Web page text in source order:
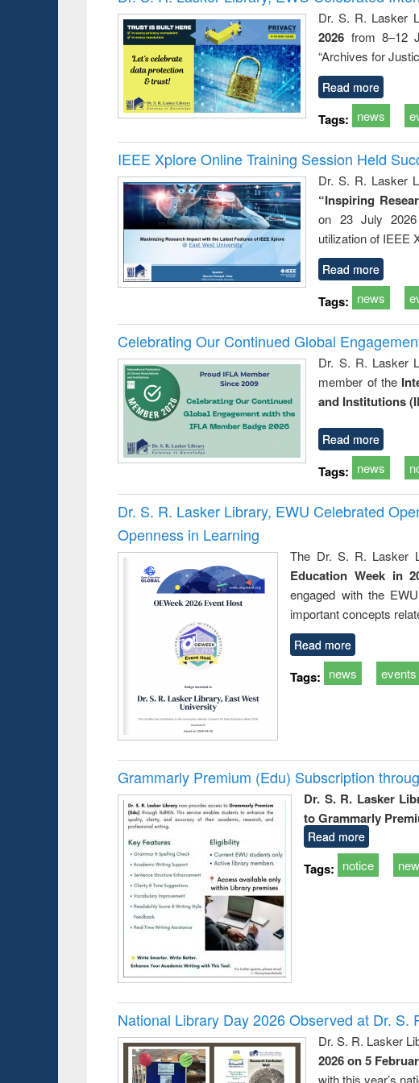
: a practical
approach to
business &
technical
communication
Dr. S. R. Lasker
2026 from 8–12
“Archives for
Read more
Tags: news
IEEE Xplore Online Training Session Held
Dr. S. R. Lasker
“Inspiring
on 23 July 2026
utilization of IEEE
Read more
Tags: news
Celebrating Our Continued Global
Dr. S. R. Lasker
member of the
and Institutions
Read more
Tags: news
Dr. S. R. Lasker Library, EWU Celebrated
Openness in Learning
The Dr. S. R. Lasker
Education Week in
engaged with the
important concepts
Read more
Tags: news events
Grammarly Premium (Edu) Subscription
Dr. S. R. Lasker
to Grammarly
Read more
Tags: notice
National Library Day 2026 Observed at Dr. S.
Dr. S. R. Lasker
2026 on 5
with this year’s